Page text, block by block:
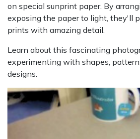
on special sunprint paper. By
exposing the paper to light, they'll
prints with amazing detail.
Learn about this fascinating
experimenting with shapes,
designs.